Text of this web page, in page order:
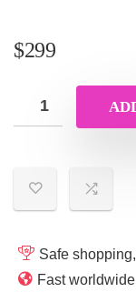
$299
Safe
Fast